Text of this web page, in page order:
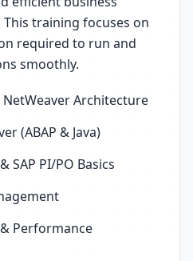
training focuses on
required to run and
smoothly.
Architecture
(ABAP & Java)
SAP PI/PO Basics
Performance